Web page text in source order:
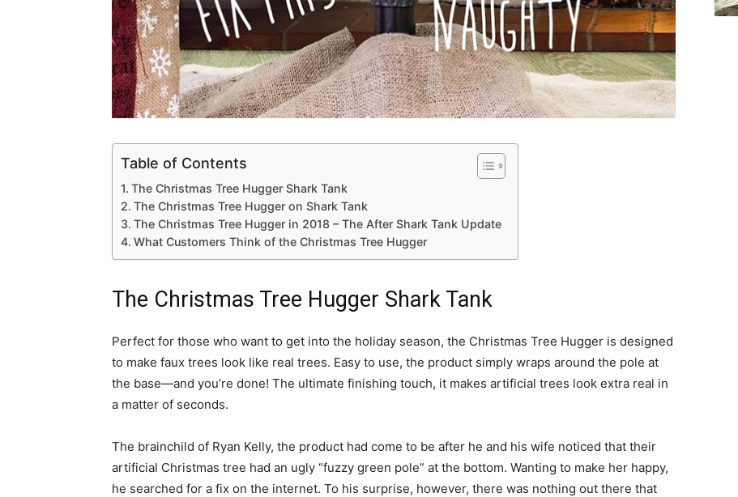
Table of Contents
The Christmas Tree Hugger Shark Tank
The Christmas Tree Hugger on Shark Tank
The Christmas Tree Hugger in 2018 – The After Shark Tank Update
What Customers Think of the Christmas Tree Hugger
The Christmas Tree Hugger Shark Tank
Perfect for those who want to get into the holiday season, the Christmas Tree Hugger is designed
to make faux trees look like real trees. Easy to use, the product simply wraps around the pole at
the base—and you’re done! The ultimate finishing touch, it makes artificial trees look extra real in
a matter of seconds.
The brainchild of Ryan Kelly, the product had come to be after he and his wife noticed that their
artificial Christmas tree had an ugly “fuzzy green pole” at the bottom. Wanting to make her happy,
he searched for a fix on the internet. To his surprise, however, there was nothing out there that